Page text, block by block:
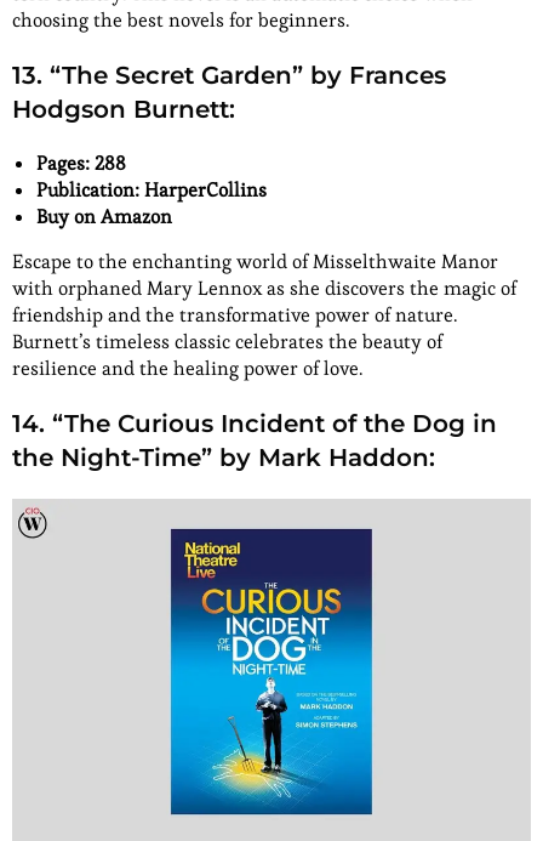
choosing the best novels for beginners.
13. “The Secret Garden” by Frances
Hodgson Burnett:
Pages: 288
Publication: HarperCollins
Buy on Amazon
Escape to the enchanting world of Misselthwaite Manor
with orphaned Mary Lennox as she discovers the magic of
friendship and the transformative power of nature.
Burnett’s timeless classic celebrates the beauty of
resilience and the healing power of love.
14. “The Curious Incident of the Dog in
the Night-Time” by Mark Haddon: